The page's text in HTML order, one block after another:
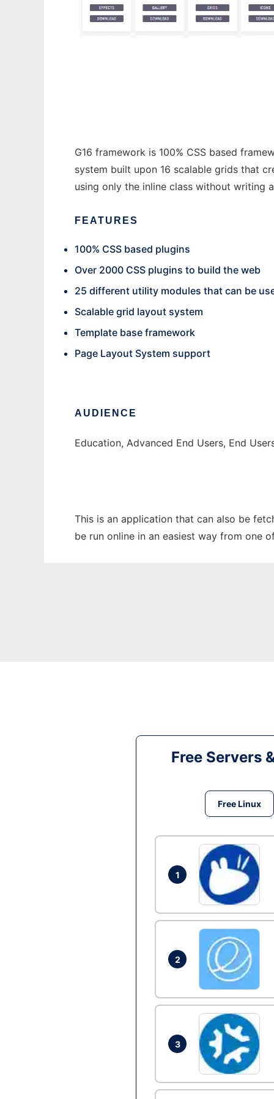
G16 framework is 100% CSS based
system built upon 16 scalable grids that
using only the inline class without writing
FEATURES
100% CSS based plugins
Over 2000 CSS plugins to build the web
25 different utility modules that can be
Scalable grid layout system
Template base framework
Page Layout System support
AUDIENCE
Education, Advanced End Users, End
This is an application that can also be
be run online in an easiest way from one
Free Servers
Free Linux
1
2
3